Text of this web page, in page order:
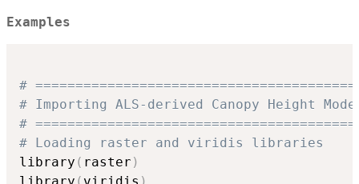
Examples
#
# Importing ALS-derived Canopy Height
#
# Loading raster and viridis libraries
library ( raster )
library ( viridis )